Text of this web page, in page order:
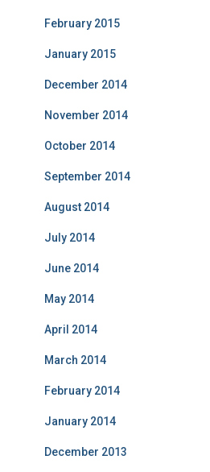
February 2015
January 2015
December 2014
November 2014
October 2014
September 2014
August 2014
July 2014
June 2014
May 2014
April 2014
March 2014
February 2014
January 2014
December 2013